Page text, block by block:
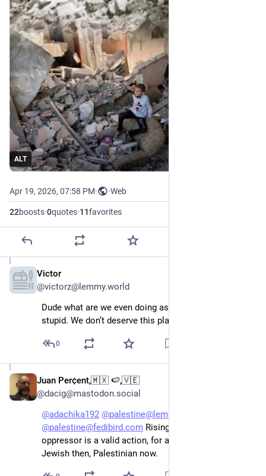
ALT
Apr 19, 2026, 07:58 PM· ·Web
22boosts·0quotes·11favorites
Victor
@victorz@lemmy.world
Dude what are we even doing as a species. It’s so
stupid. We don’t deserve this planet.
0
Juan Per¢ent,🇲🇽 🍉,🇻🇪
@dacig@mastodon.social
@adachika192 @palestine@lemmy.ml
@palestine@fedibird.com Rising up against an
oppressor is a valid action, for ant oppressed people.
Jewish then, Palestinian now.